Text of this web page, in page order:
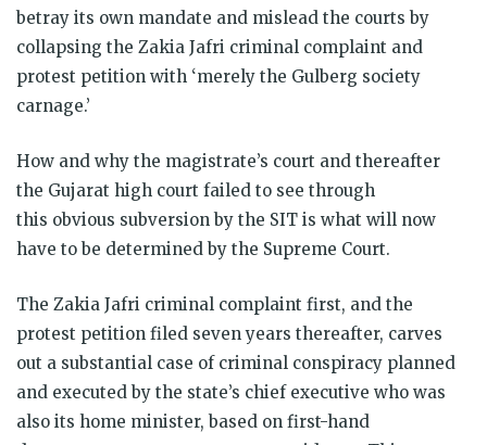
betray its own mandate and mislead the courts by
collapsing the Zakia Jafri criminal complaint and
protest petition with ‘merely the Gulberg society
carnage.’
How and why the magistrate’s court and thereafter
the Gujarat high court failed to see through
this obvious subversion by the SIT is what will now
have to be determined by the Supreme Court.
The Zakia Jafri criminal complaint first, and the
protest petition filed seven years thereafter, carves
out a substantial case of criminal conspiracy planned
and executed by the state’s chief executive who was
also its home minister, based on first-hand